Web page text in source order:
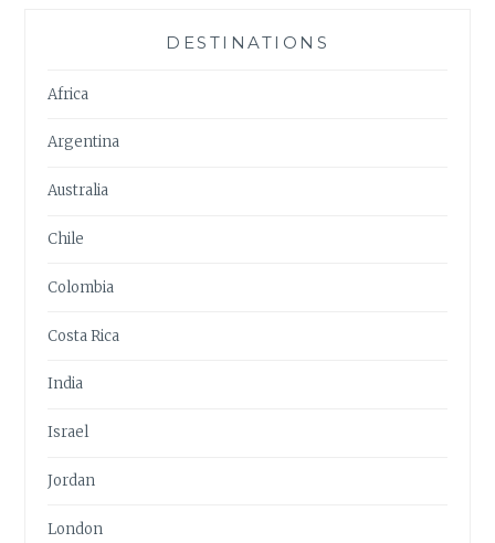
DESTINATIONS
Africa
Argentina
Australia
Chile
Colombia
Costa Rica
India
Israel
Jordan
London